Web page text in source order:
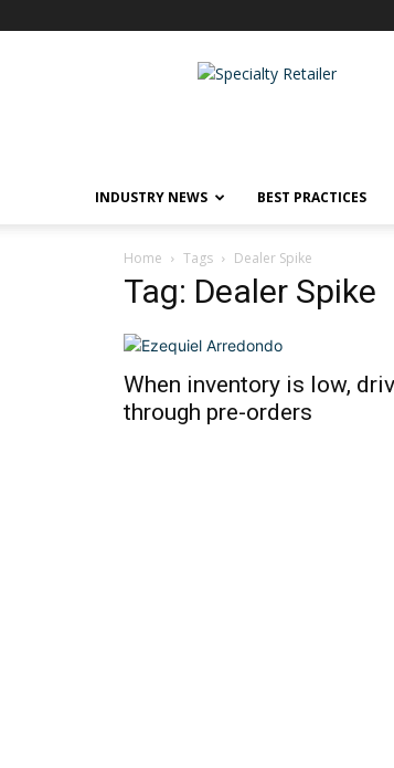
Specialty
INDUSTRY NEWS BEST PRACTICES
Home Tags Dealer Spike
Tag: Dealer Spike
When inventory is low,
through pre-orders